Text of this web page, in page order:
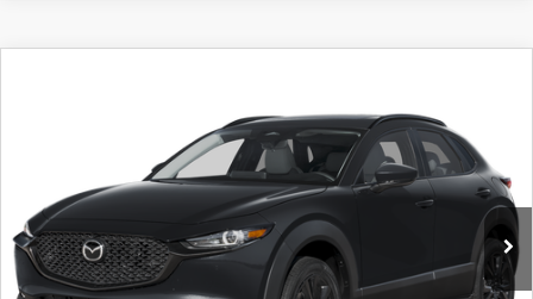
Price Drop
3MVDMBXL3TM148421 Stock: 24328 Model:C30 AE XA
In Stock Int.
FINAL PRICE
LESS